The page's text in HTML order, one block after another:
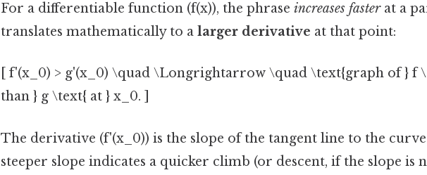
For a differentiable function (f(x)), the phrase increases fasterat a
translates mathematically to a larger derivative at that point:
[ f'(x_0) > g'(x_0) \quad \Longrightarrow \quad \text{graph of } f
than } g \text{ at } x_0. ]
The derivative (f'(x_0)) is the slope of the tangent line to the
steeper slope indicates a quicker climb (or descent, if the slope is